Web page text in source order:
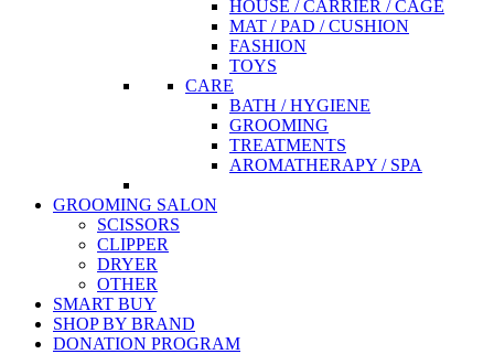
HOUSE / CARRIER / CAGE
MAT / PAD / CUSHION
FASHION
TOYS
CARE
BATH / HYGIENE
GROOMING
TREATMENTS
AROMATHERAPY / SPA
GROOMING SALON
SCISSORS
CLIPPER
DRYER
OTHER
SMART BUY
SHOP BY BRAND
DONATION PROGRAM